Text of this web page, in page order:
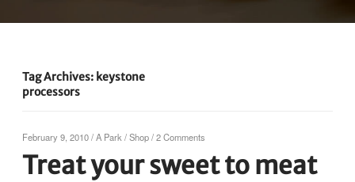
Tag Archives: keystone
processors
February 9, 2010/A Park /Shop/2 Comments
Treat your sweet to meat